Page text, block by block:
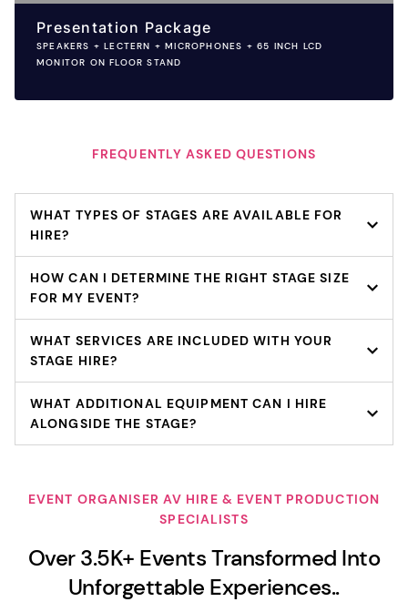
Presentation Package
SPEAKERS + LECTERN + MICROPHONES + 65 INCH LCD
MONITOR ON FLOOR STAND
FREQUENTLY ASKED QUESTIONS
WHAT TYPES OF STAGES ARE AVAILABLE FOR
HIRE?
HOW CAN I DETERMINE THE RIGHT STAGE SIZE
FOR MY EVENT?
WHAT SERVICES ARE INCLUDED WITH YOUR
STAGE HIRE?
WHAT ADDITIONAL EQUIPMENT CAN I HIRE
ALONGSIDE THE STAGE?
EVENT ORGANISER AV HIRE & EVENT PRODUCTION
SPECIALISTS
Over 3.5K+ Events Transformed Into
Unforgettable Experiences..